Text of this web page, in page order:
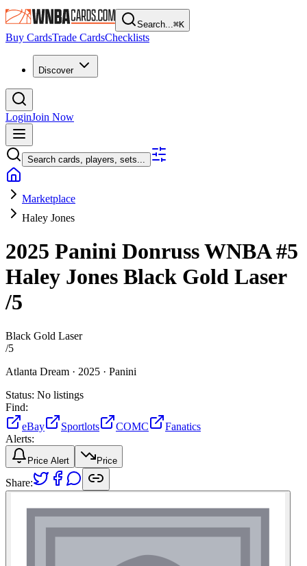
Search...⌘K
Buy CardsTrade CardsChecklists
Discover
LoginJoin Now
Search cards, players, sets...
Marketplace
Haley Jones
2025 Panini Donruss WNBA#5
Haley Jones Black Gold Laser
/5
Black Gold Laser
/5
Atlanta Dream · 2025 · Panini
Status: No listings
Find:
eBay
Sportlots COMC
Fanatics
Alerts:
Price Alert Price
Share: